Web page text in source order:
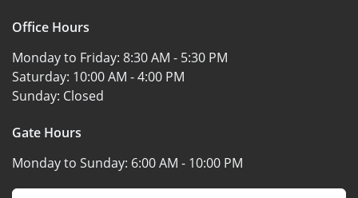
Office Hours
Monday to Friday: 8:30 AM - 5:30 PM
Saturday: 10:00 AM - 4:00 PM
Sunday: Closed
Gate Hours
Monday to Sunday: 6:00 AM - 10:00 PM